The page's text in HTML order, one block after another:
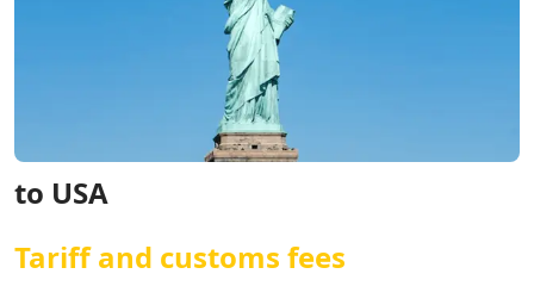
to USA
Tariff and customs fees